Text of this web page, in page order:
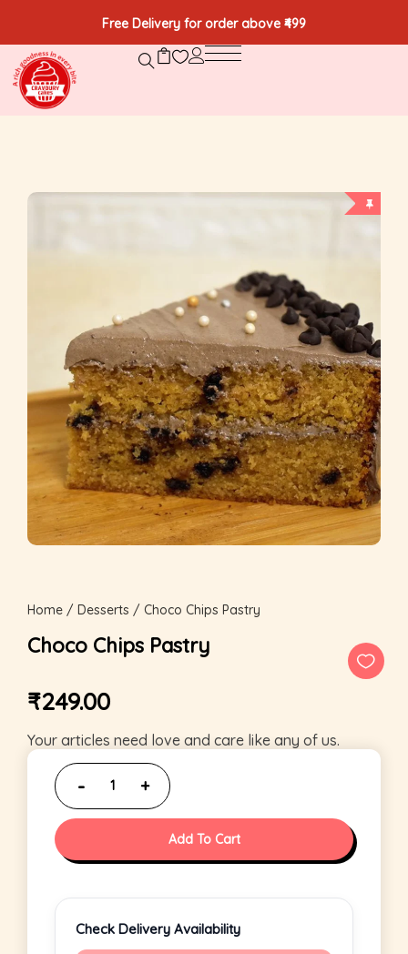
Free Delivery for order above ₹499
Home / Desserts / Choco Chips Pastry
Choco Chips Pastry
₹249.00
Your articles need love and care like any of us.
Add To Cart
Check Delivery Availability